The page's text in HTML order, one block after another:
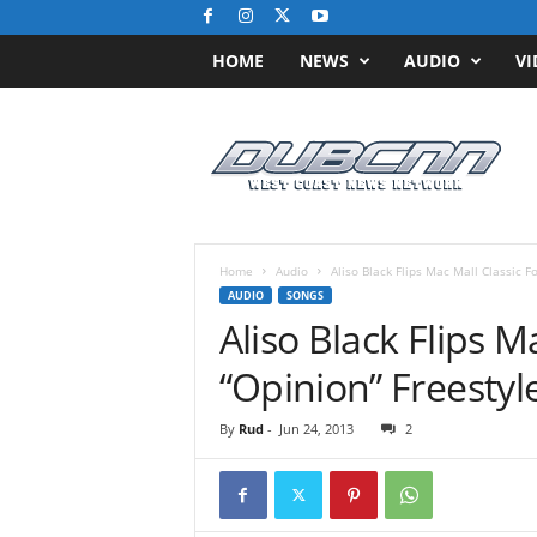
HOME NEWS AUDIO
s
Home Audio Aliso Black Flips Mac Mall Classic
AUDIO SONGS
Aliso Black Flips
“Opinion”
By Rud- Jun 24, 2013 2